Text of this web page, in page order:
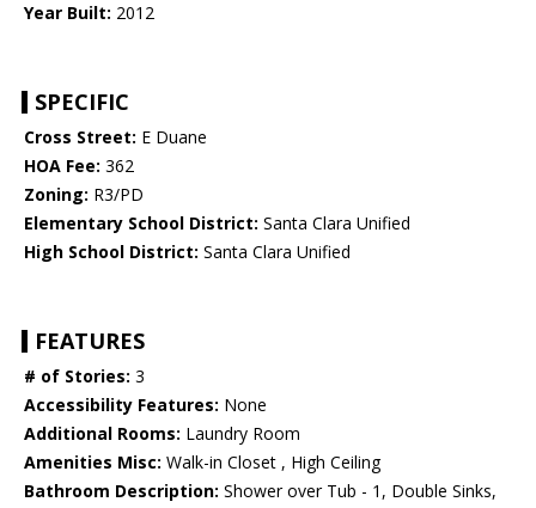
Year Built: 2012
SPECIFIC
Cross Street: E Duane
HOA Fee: 362
Zoning: R3/PD
Elementary School District: Santa Clara Unified
High School District: Santa Clara Unified
FEATURES
# of Stories: 3
Accessibility Features: None
Additional Rooms: Laundry Room
Amenities Misc: Walk-in Closet , High Ceiling
Bathroom Description: Shower over Tub - 1, Double Sinks,